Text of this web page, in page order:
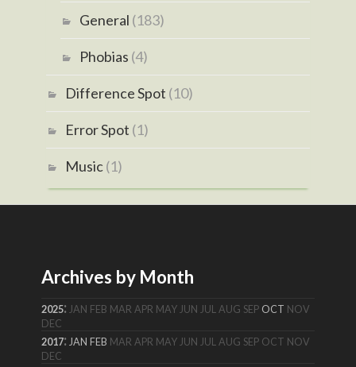
General (183)
Phobias (4)
Difference Spot (10)
Error Spot (1)
Music(1)
Archives by Month
2025:JAN FEB MAR APR MAY JUN JUL AUG SEP OCT NOV
DEC
2017:JAN FEB MAR APR MAY JUN JUL AUG SEP OCT NOV
DEC